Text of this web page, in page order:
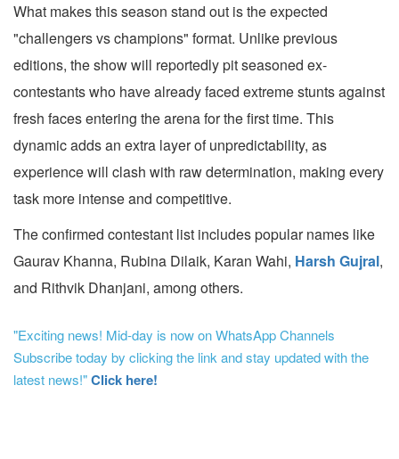
What makes this season stand out is the expected
"challengers vs champions" format. Unlike previous
editions, the show will reportedly pit seasoned ex-
contestants who have already faced extreme stunts against
fresh faces entering the arena for the first time. This
dynamic adds an extra layer of unpredictability, as
experience will clash with raw determination, making every
task more intense and competitive.
The confirmed contestant list includes popular names like
Gaurav Khanna, Rubina Dilaik, Karan Wahi, Harsh Gujral,
and Rithvik Dhanjani, among others.
"Exciting news! Mid-day is now on WhatsApp Channels
Subscribe today by clicking the link and stay updated with the
latest news!"Click here!